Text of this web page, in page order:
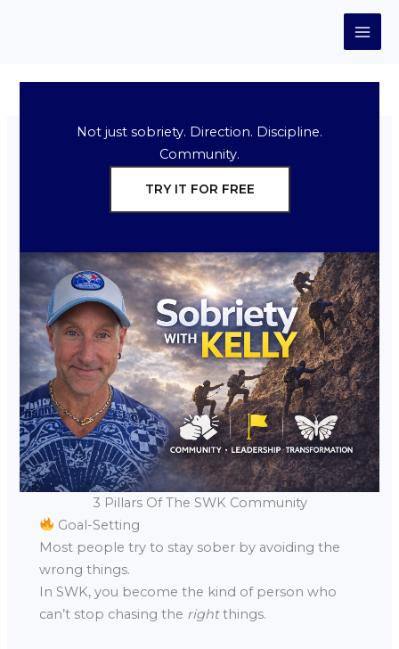
Not just sobriety. Direction. Discipline.
Community.
TRY IT FOR FREE
3 Pillars Of The SWK Community
Goal-Setting
Most people try to stay sober by avoiding the
wrong things.
In SWK, you become the kind of person who
can’t stop chasing the rightthings.